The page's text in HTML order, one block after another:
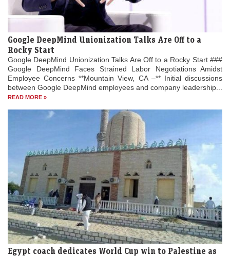
Google DeepMind Unionization Talks Are Off to a
Rocky Start
Google DeepMind Unionization Talks Are Off to a Rocky Start ###
Google DeepMind Faces Strained Labor Negotiations Amidst
Employee Concerns **Mountain View, CA –** Initial discussions
between Google DeepMind employees and company leadership...
READ MORE »
Egypt coach dedicates World Cup win to Palestine as